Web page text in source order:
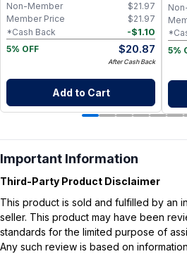
$21.97
Non-Member
$21.97
Member Price
-$1.10
*Cash Back
5% OFF
$20.87
After Cash Back
Add to Cart
5%
Important Information
Third-Party Product Disclaimer
This product is sold and fulfilled by an
seller. This product may have been
standards for the limited purpose of
Any such review is based on